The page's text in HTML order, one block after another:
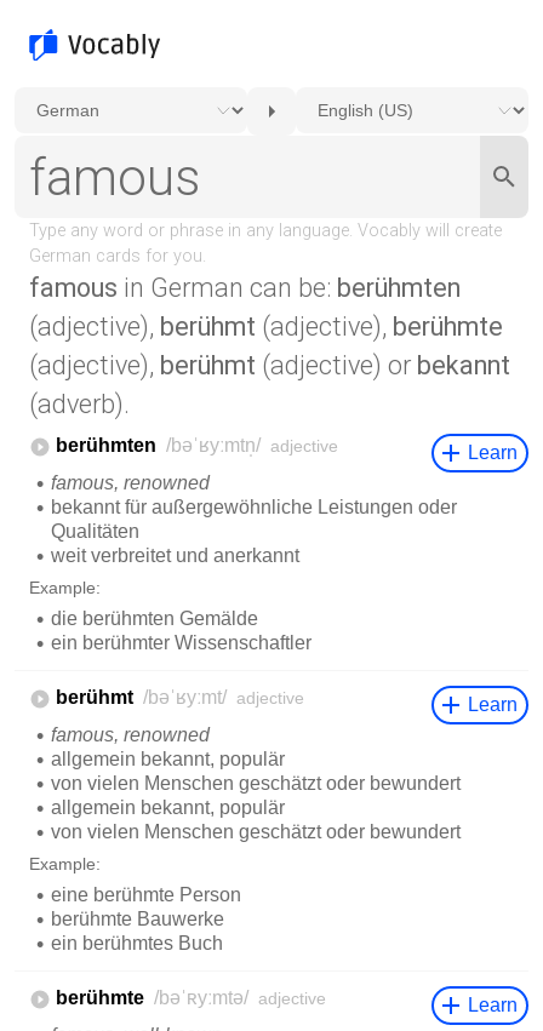
famous in German can be: berühmten
(adjective), berühmt (adjective), berühmte
(adjective), berühmt (adjective) or bekannt
(adverb).